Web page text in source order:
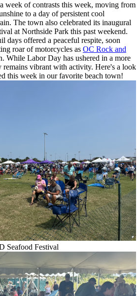
week of contrasts this week, moving from
to a day of persistent cool
The town also celebrated its inaugural
at Northside Park this past weekend.
days offered a peaceful respite, soon
roar of motorcycles as OC Rock and
While Labor Day has ushered in a more
remains vibrant with activity. Here's a look
this week in our favorite beach town!
Seafood Festival